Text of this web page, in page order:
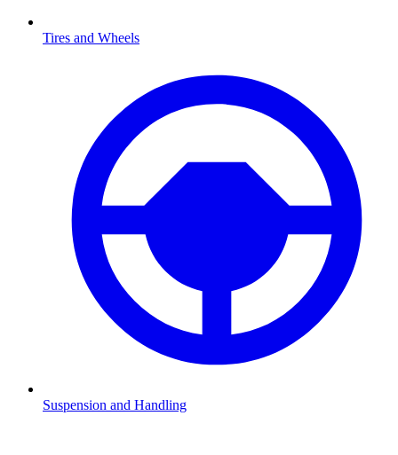
Tires and Wheels
Suspension and Handling